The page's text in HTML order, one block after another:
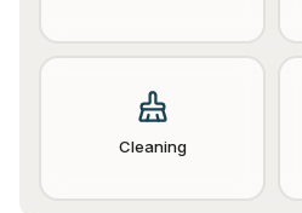
Cleaning